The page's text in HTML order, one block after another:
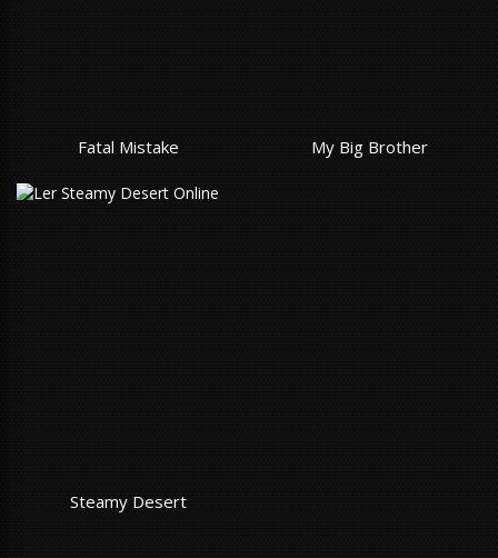
Fatal Mistake My Big Brother
Steamy Desert